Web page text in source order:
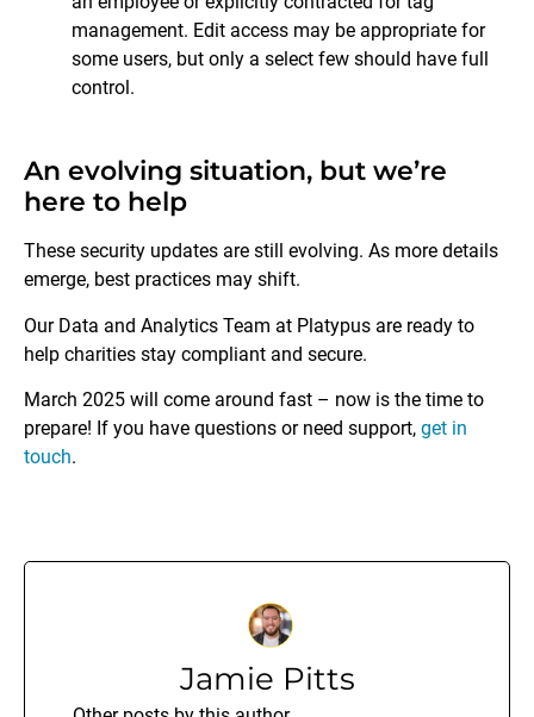
management. Edit access may be appropriate for
some users, but only a select few should have full
control.
An evolving situation, but we’re
here to help
These security updates are still evolving. As more details
emerge, best practices may shift.
Our Data and Analytics Team at Platypus are ready to
help charities stay compliant and secure.
March 2025 will come around fast – now is the time to
prepare! If you have questions or need support, get in
touch.
Jamie Pitts